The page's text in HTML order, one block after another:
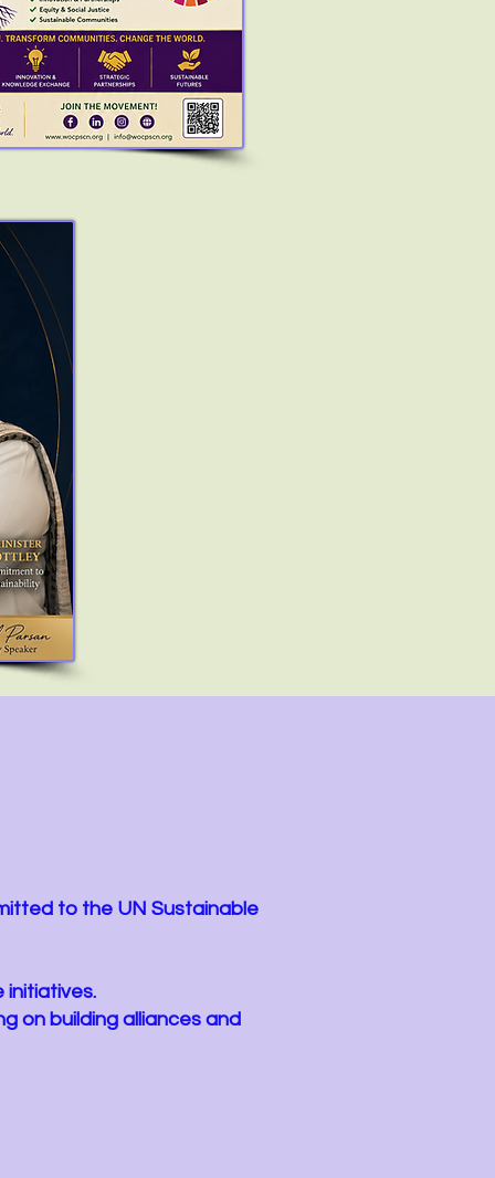
to the UN Sustainable
initiatives.
on building alliances and